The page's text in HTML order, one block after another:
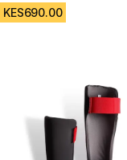
KES690.00